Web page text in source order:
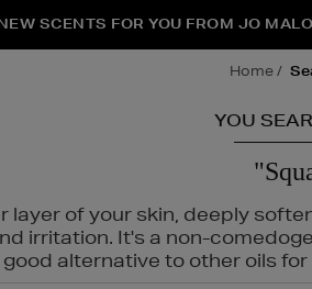
THE NINJA SUMMER
SCENTS FOR YOU FROM JO
PERFECT PAIR | GET 50% OFF*
home
YOU
of your skin, deeply
irritation. It's a non-
good alternative to other oils